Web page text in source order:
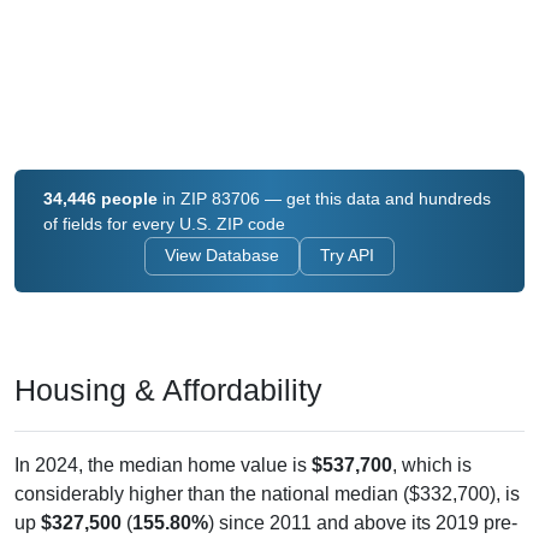
34,446 people in ZIP 83706 — get this data and hundreds
of fields for every U.S. ZIP code
View Database Try API
Housing & Affordability
In 2024, the median home value is $537,700, which is
considerably higher than the national median ($332,700), is
up $327,500 (155.80%) since 2011 and above its 2019 pre-